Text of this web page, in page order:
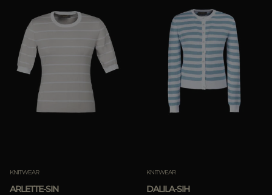
KNITWEAR
ARLETTE-SIN
KNITWEAR
DALILA-SIH